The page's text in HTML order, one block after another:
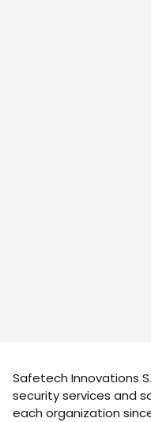
Safetech Innovations
security services and
each organization